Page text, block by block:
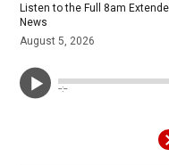
Listen to the Full 8am
News
August 5, 2026
--:--